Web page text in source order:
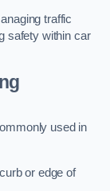
traffic
safety within car
used in
or edge of